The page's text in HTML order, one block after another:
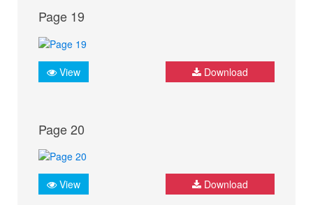
Page 19
View Download
Page 20
View Download